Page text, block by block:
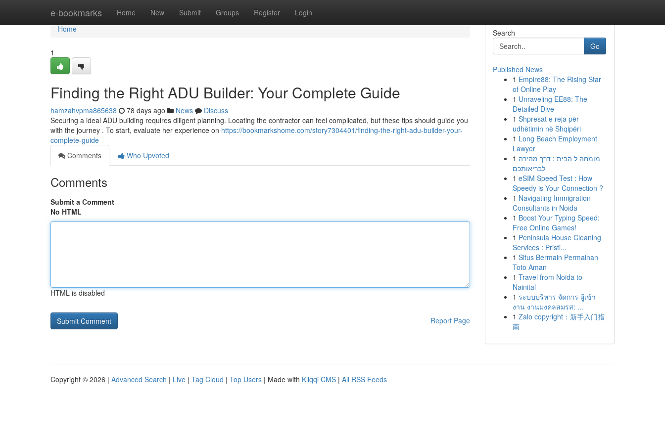
e-bookmarks Home New Submit Groups Register Login
Home
Home
1
Finding the Right ADU Builder: Your Complete Guide
hamzahvpma865638 78 days ago News
Discuss
Securing a ideal ADU building requires diligent planning. Locating the contractor can feel complicated, but these tips should guide you
with the journey . To start, evaluate her experience on https://bookmarkshome.com/story7304401/finding-the-right-adu-builder-your-
complete-guide
Comments
Who Upvoted
Comments
Submit a Comment
No HTML
HTML is disabled
Report Page
Search
Go
Published News
1 Empire88: The Rising Star
of Online Play
1 Unraveling EE88: The
Detailed Dive
1 Shpresat e reja për
udhëtimin në Shqipëri
1 Long Beach Employment
Lawyer
1 מומחה ל הבית : דרך מהירה
לבריאותכם
1 eSIM Speed Test : How
Speedy is Your Connection ?
1 Navigating Immigration
Consultants in Noida
1 Boost Your Typing Speed:
Free Online Games!
1 Peninsula House Cleaning
Services : Pristi...
1 Situs Bermain Permainan
Toto Aman
1 Travel from Noida to
Nainital
1 ระบบบริหาร จัดการ ผู้เข้า
งาน งานมงคลสมรส: ...
1 Zalo copyright：新手入门指
南
Copyright © 2026 | Advanced Search | Live | Tag Cloud | Top Users | Made with Kliqqi CMS | All RSS Feeds